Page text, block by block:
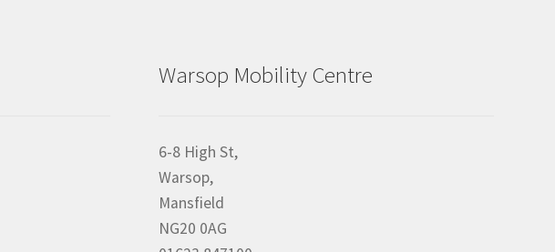
Warsop Mobility Centre
6-8 High St,
Warsop,
Mansfield
NG20 0AG